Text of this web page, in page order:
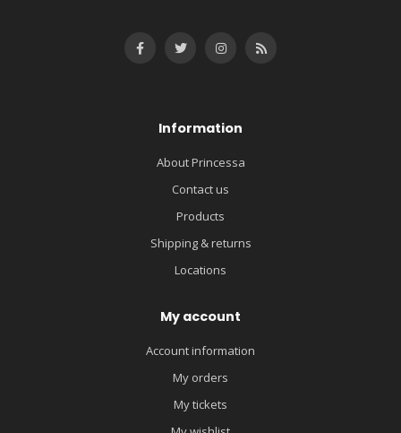
Information
About Princessa
Contact us
Products
Shipping & returns
Locations
My account
Account information
My orders
My tickets